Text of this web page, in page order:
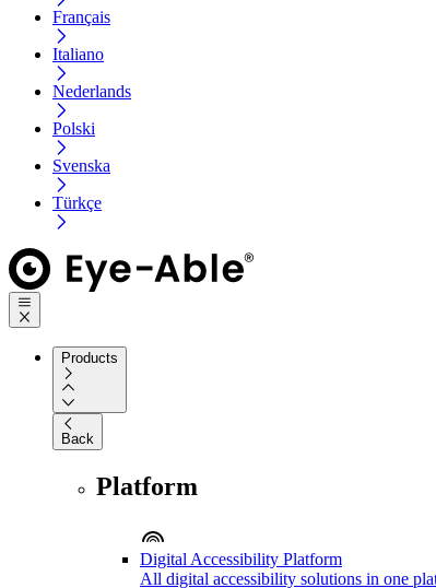
Français
Italiano
Nederlands
Polski
Svenska
Türkçe
Products
Back
Platform
Digital Accessibility Platform
All digital accessibility solutions in one